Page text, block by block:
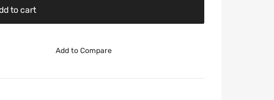
to cart
Add to Compare